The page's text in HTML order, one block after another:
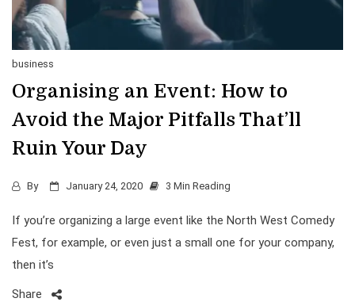
business
Organising an Event: How to
Avoid the Major Pitfalls That’ll
Ruin Your Day
By January 24, 2020 3 Min Reading
If you’re organizing a large event like the North West Comedy
Fest, for example, or even just a small one for your company,
then it’s
Share